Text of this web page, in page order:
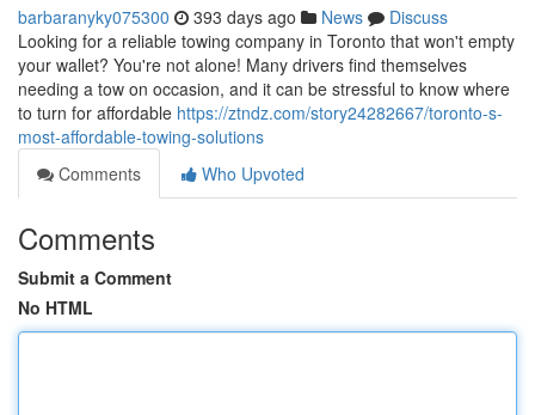
barbaranyky075300 393 days ago News
Discuss
Looking for a reliable towing company in Toronto that won't empty
your wallet? You're not alone! Many drivers find themselves
needing a tow on occasion, and it can be stressful to know where
to turn for affordable https://ztndz.com/story24282667/toronto-s-
most-affordable-towing-solutions
Comments
Who Upvoted
Comments
Submit a Comment
No HTML